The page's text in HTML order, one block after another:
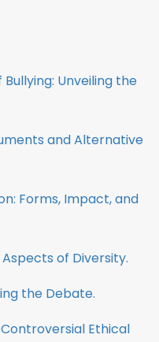
Unveiling the
and Alternative
Forms, Impact, and
of Diversity.
the Debate.
Controversial Ethical